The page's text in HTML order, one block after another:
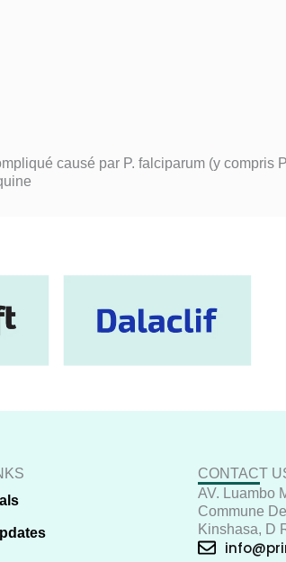
causé par P. falciparum (y compris
CONTACT
AV. Luambo
Commune
Kinshasa, D